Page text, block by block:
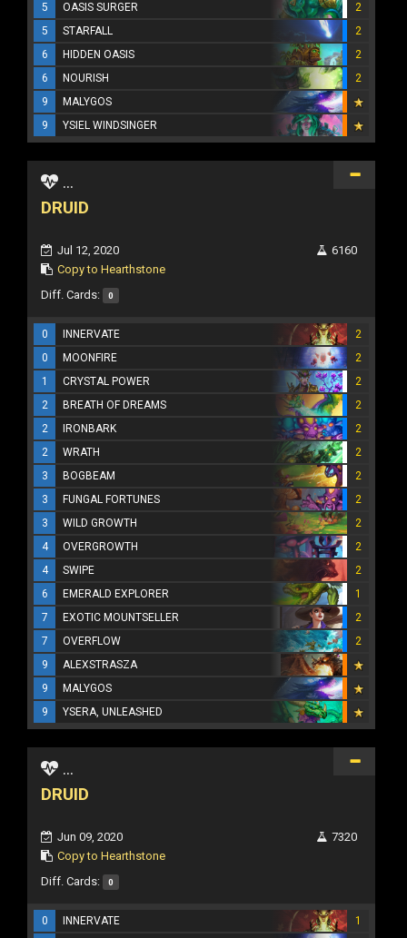
5
OASIS SURGER
2
5
STARFALL
2
6
HIDDEN OASIS
2
6
NOURISH
2
9
MALYGOS
9
YSIEL WINDSINGER
...
DRUID
Jul 12, 2020
Copy to Hearthstone
6160
Diff. Cards: 0
0 INNERVATE
2
0
MOONFIRE
2
1
CRYSTAL POWER
2
2
BREATH OF DREAMS
2
2
IRONBARK
2
2
WRATH
2
3
BOGBEAM
2
3
FUNGAL FORTUNES
2
3
WILD GROWTH
2
4
OVERGROWTH
2
4
SWIPE
2
6
EMERALD EXPLORER
1
7
EXOTIC MOUNTSELLER
2
7
OVERFLOW
2
9
ALEXSTRASZA
9
MALYGOS
9
YSERA, UNLEASHED
...
DRUID
Jun 09, 2020
Copy to Hearthstone
7320
Diff. Cards: 0
0 INNERVATE 1